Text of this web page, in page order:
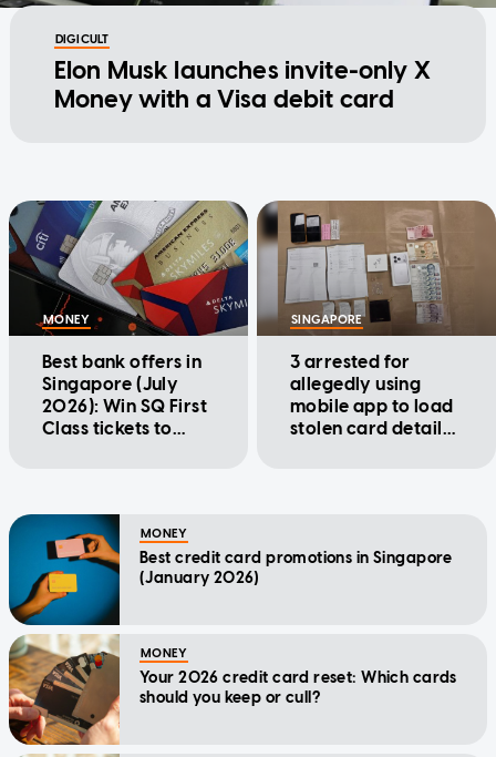
DIGICULT
Elon Musk launches invite-only X
Money with a Visa debit card
MONEY
Best bank offers in
Singapore (July
2026): Win SQ First
Class tickets to
SINGAPORE
3 arrested for
allegedly using
mobile app to load
stolen card details,
MONEY
Best credit card promotions in Singapore
(January 2026)
MONEY
Your 2026 credit card reset: Which cards
should you keep or cull?